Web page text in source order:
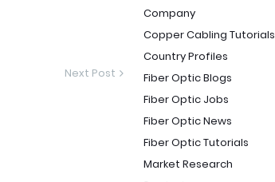
Next Post
Company
Copper Cabling Tutorials
Country Profiles
Fiber Optic Blogs
Fiber Optic Jobs
Fiber Optic News
Fiber Optic Tutorials
Market Research